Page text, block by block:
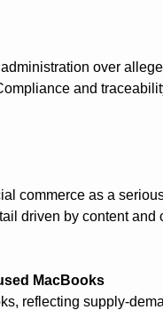
over
and
commerce as a
driven by content and
MacBooks
reflecting supply-